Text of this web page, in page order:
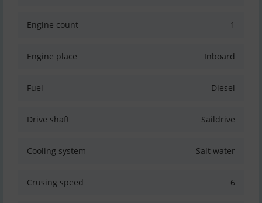
Engine count 1
Engine place Inboard
Fuel Diesel
Drive shaft Saildrive
Cooling system Salt water
Crusing speed 6